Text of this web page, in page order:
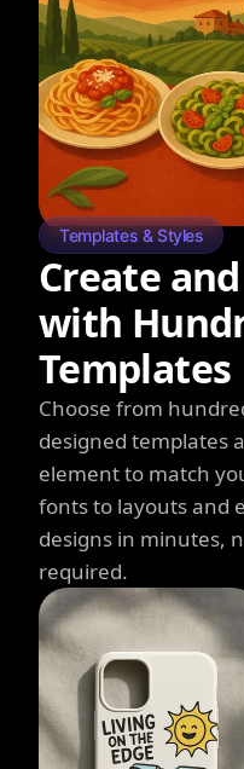
Templates & Styles
Create
with
Templates
Choose from
designed templates
element to match
fonts to layouts and
designs in minutes,
required.